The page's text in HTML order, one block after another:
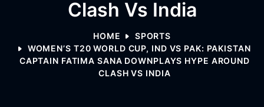
Clash Vs India
HOME
SPORTS
WOMEN’S T20 WORLD CUP, IND VS PAK: PAKISTAN
CAPTAIN FATIMA SANA DOWNPLAYS HYPE AROUND
CLASH VS INDIA